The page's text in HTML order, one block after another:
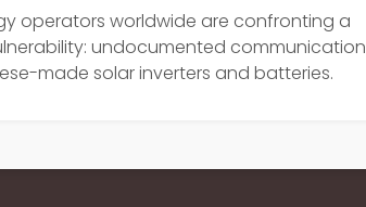
operators worldwide are confronting a
undocumented communication
made solar inverters and batteries.